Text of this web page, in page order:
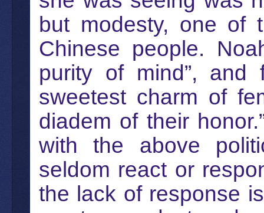
but modesty, one of
Chinese people.
purity of mind”, and
sweetest charm of
diadem of their
with the above
seldom react or
the lack of response